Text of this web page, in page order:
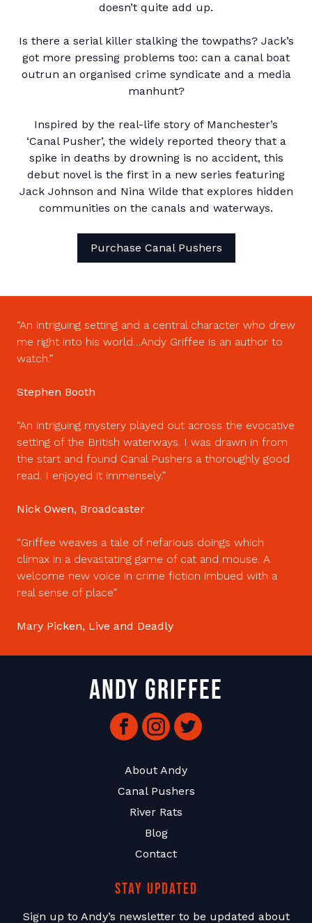
doesn’t quite add up.
Is there a serial killer stalking the towpaths? Jack’s
got more pressing problems too: can a canal boat
outrun an organised crime syndicate and a media
manhunt?
Inspired by the real-life story of Manchester’s
‘Canal Pusher’, the widely reported theory that a
spike in deaths by drowning is no accident, this
debut novel is the first in a new series featuring
Jack Johnson and Nina Wilde that explores hidden
communities on the canals and waterways.
Purchase Canal Pushers
An intriguing setting and a central character who drew
me right into his world…Andy Griffee is an author to
watch.
Stephen Booth
An intriguing mystery played out across the evocative
setting of the British waterways. I was drawn in from
the start and found Canal Pushers a thoroughly good
read. I enjoyed it immensely.
Nick Owen, Broadcaster
Griffee weaves a tale of nefarious doings which
climax in a devastating game of cat and mouse. A
welcome new voice in crime fiction imbued with a
real sense of place
Mary Picken, Live and Deadly
Andy Griffee
FacebookInstagram
Twitter
About Andy
Canal Pushers
River Rats
Blog
Contact
Stay Updated
Sign up to Andy’s newsletter to be updated about